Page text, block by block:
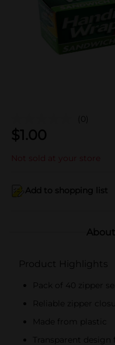
(0)
$1.00
Not sold at your store
Add to shopping list
Product Highlights
Pack of 40 zipper
Reliable zipper
Made from plastic
Transparent